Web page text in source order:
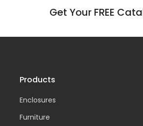
Get Your FREE
Products
Enclosures
Furniture